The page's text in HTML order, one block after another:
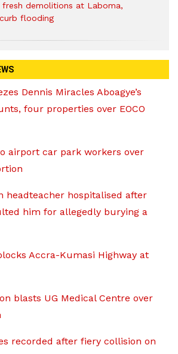
fresh demolitions at Laboma,
flooding
Dennis Miracles Aboagye’s
four properties over EOCO
airport car park workers over
headteacher hospitalised after
him for allegedly burying a
Accra-Kumasi Highway at
blasts UG Medical Centre over
recorded after fiery collision on